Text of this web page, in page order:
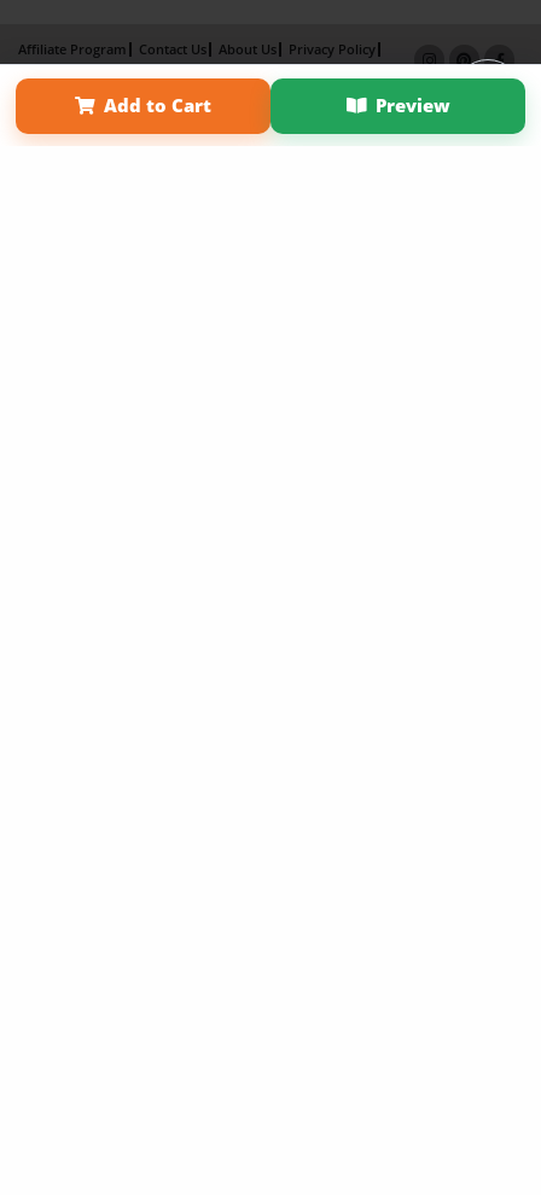
Add to Cart Preview
Affiliate Program Contact Us About Us
Privacy Policy
Term of Use
Why Bookemon